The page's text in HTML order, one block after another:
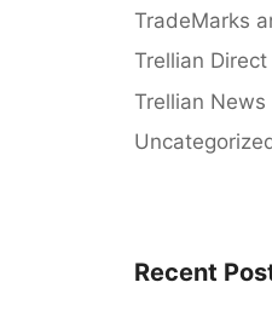
TradeMarks
Trellian
Trellian News
Recent